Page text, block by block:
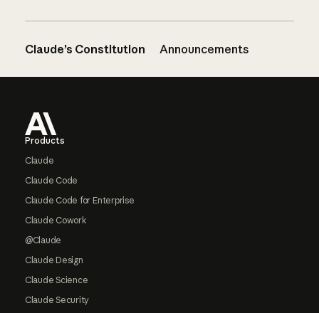
Claude’s Constitution Announcements
Products
Claude
Claude Code
Claude Code for Enterprise
Claude Cowork
@Claude
Claude Design
Claude Science
Claude Security